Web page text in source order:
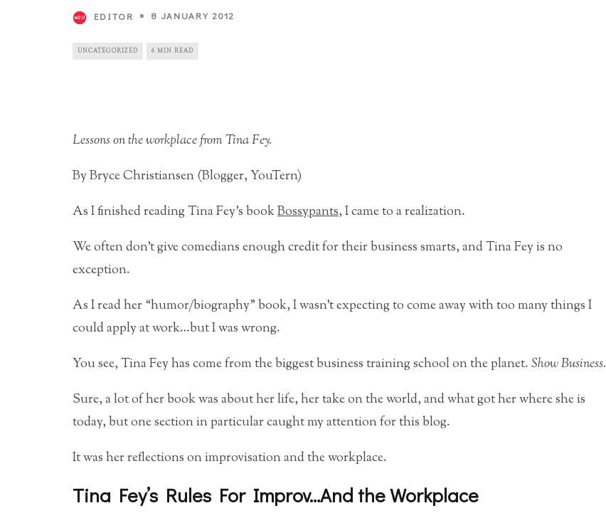
EDITOR 8 JANUARY 2012
UNCATEGORIZED 6 MIN READ
Lessons on the workplace from Tina Fey.
By Bryce Christiansen (Blogger, YouTern)
As I finished reading Tina Fey’s bookBossypants, I came to a realization.
We often don’t give comedians enough credit for their business smarts, and Tina Fey is no
exception.
As I read her “humor/biography” book, I wasn’t expecting to come away with too many things I
could apply at work…but I was wrong.
You see, Tina Fey has come from the biggest business training school on the planet.Show Business.
Sure, a lot of her book was about her life, her take on the world, and what got her where she is
today, but one section in particular caught my attention for this blog.
It was her reflections on improvisation and the workplace.
Tina Fey’s Rules For Improv…And the Workplace